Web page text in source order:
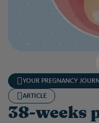
YOUR PREGNANCY
ARTICLE
38-weeks